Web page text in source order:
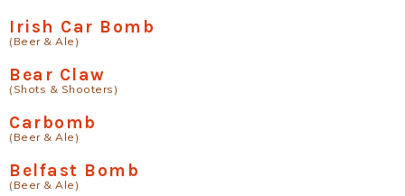
Irish Car Bomb
(Beer & Ale)
Bear Claw
(Shots & Shooters)
Carbomb
(Beer & Ale)
Belfast Bomb
(Beer & Ale)